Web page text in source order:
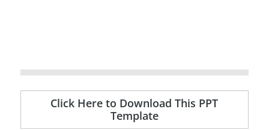
Click Here to Download This PPT
Template